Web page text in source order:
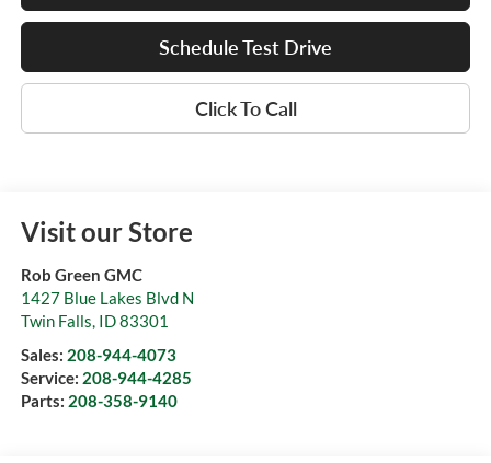
Schedule Test Drive
Click To Call
Visit our Store
Rob Green GMC
1427 Blue Lakes Blvd N
Twin Falls, ID83301
Sales: 208-944-4073
Service: 208-944-4285
Parts: 208-358-9140